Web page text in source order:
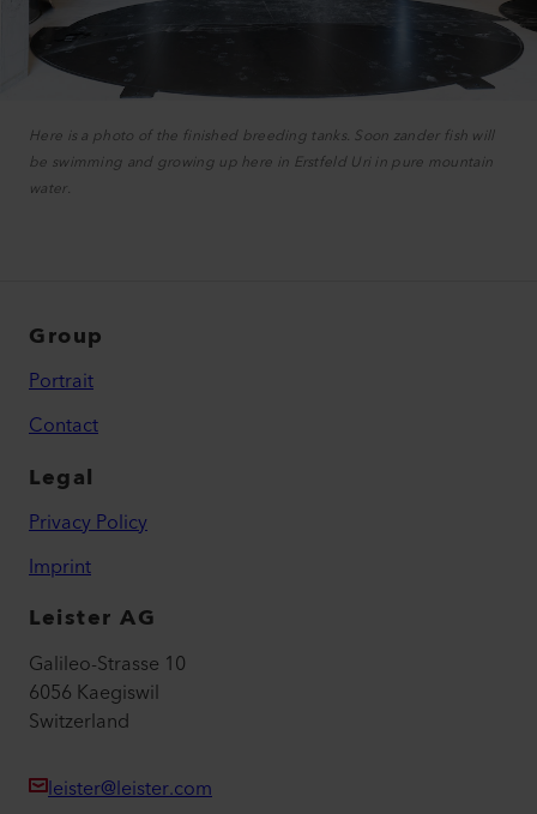
Here is a photo of the finished breeding tanks. Soon zander fish will
be swimming and growing up here in Erstfeld Uri in pure mountain
water.
Group
Portrait
Contact
Legal
Privacy Policy
Imprint
Leister AG
Galileo-Strasse 10
6056 Kaegiswil
Switzerland
leister@leister.com